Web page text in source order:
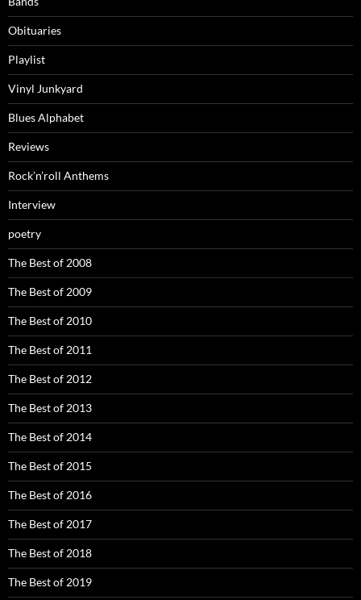
Obituaries
Playlist
Vinyl Junkyard
Blues Alphabet
Reviews
Rock’n’roll Anthems
Interview
poetry
The Best of 2008
The Best of 2009
The Best of 2010
The Best of 2011
The Best of 2012
The Best of 2013
The Best of 2014
The Best of 2015
The Best of 2016
The Best of 2017
The Best of 2018
The Best of 2019